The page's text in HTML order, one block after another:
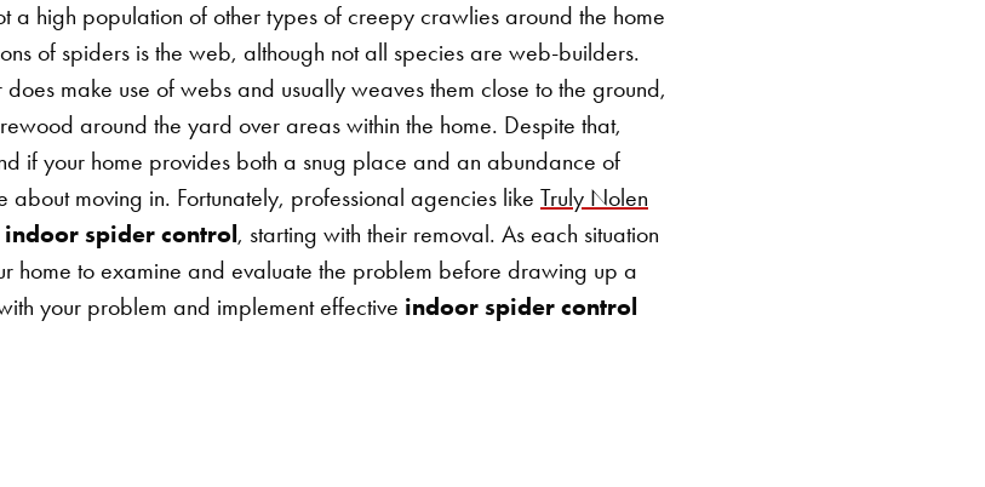
a high population of other types of creepy crawlies around the home
of spiders is the web, although not all species are web-builders.
make use of webs and usually weaves them close to the ground,
around the yard over areas within the home. Despite that,
if your home provides both a snug place and an abundance of
about moving in. Fortunately, professional agencies like Truly Nolen
indoor spider control, starting with their removal. As each situation
home to examine and evaluate the problem before drawing up a
your problem and implement effective indoor spider control
Search for: